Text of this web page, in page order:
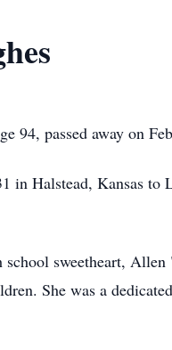
94, passed away on
in Halstead, Kansas
sweetheart,
She was a